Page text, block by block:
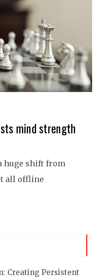
mind strength
huge shift from
all offline
Creating Persistent